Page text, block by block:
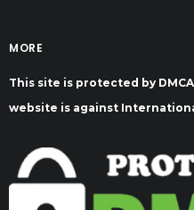
MORE
This site is protected by
website is against